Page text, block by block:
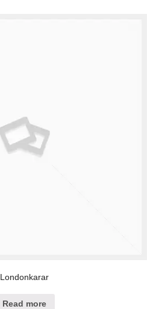
Londonkarar
Read more